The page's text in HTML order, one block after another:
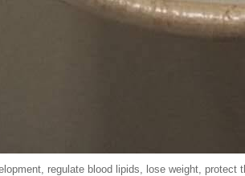
regulate blood lipids, lose weight,